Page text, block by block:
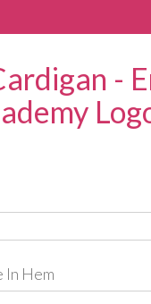
-
Hem